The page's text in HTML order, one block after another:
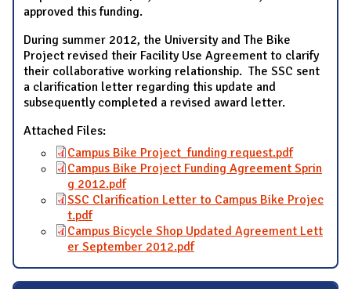
approved this funding.
During summer 2012, the University and The Bike
Project revised their Facility Use Agreement to clarify
their collaborative working relationship. The SSC sent
a clarification letter regarding this update and
subsequently completed a revised award letter.
Attached Files:
Campus Bike Project_funding request.pdf
Campus Bike Project Funding Agreement Sprin
g 2012.pdf
SSC Clarification Letter to Campus Bike Projec
t.pdf
Campus Bicycle Shop Updated Agreement Lett
er September 2012.pdf